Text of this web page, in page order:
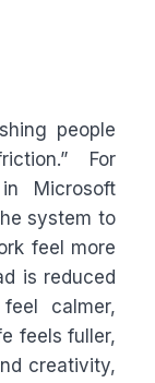
people
For
in Microsoft
system to
feel more
is reduced
feel calmer,
feels fuller,
creativity,